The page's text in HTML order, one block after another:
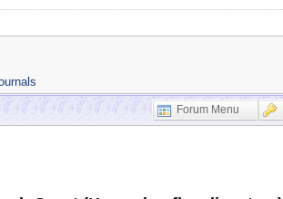
Forum Menu